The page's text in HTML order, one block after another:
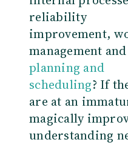
reliability
improvement,
management and
planning and
scheduling? If
are at an
magically
understanding